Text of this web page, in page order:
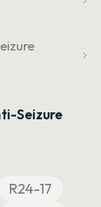
Seizure
R24-17